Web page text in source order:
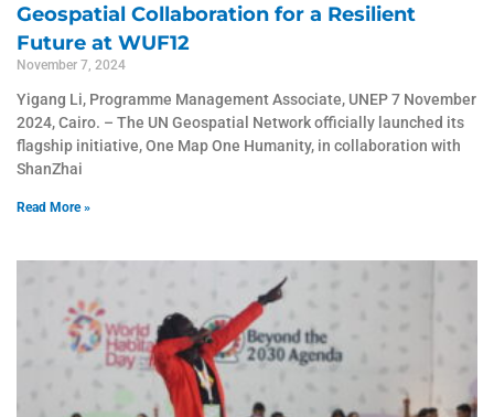
Geospatial Collaboration for a Resilient
Future at WUF12
November 7, 2024
Yigang Li, Programme Management Associate, UNEP 7 November
2024, Cairo. – The UN Geospatial Network officially launched its
flagship initiative, One Map One Humanity, in collaboration with
ShanZhai
Read More »